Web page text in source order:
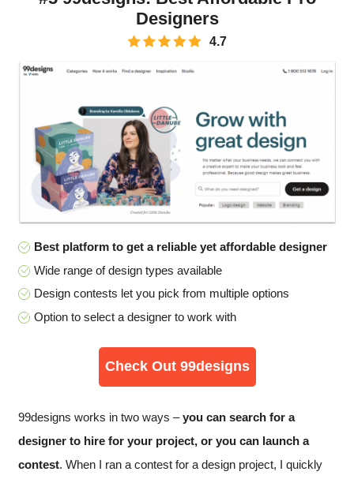
Designers
4.7
Best platform to get a reliable yet affordable designer
Wide range of design types available
Design contests let you pick from multiple options
Option to select a designer to work with
Check Out 99designs
99designs works in two ways –you can search for a
designer to hire for your project, or you can launch a
contest. When I ran a contest for a design project, I quickly